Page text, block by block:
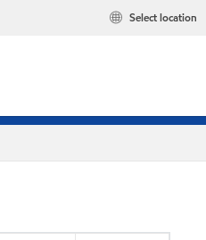
Select location